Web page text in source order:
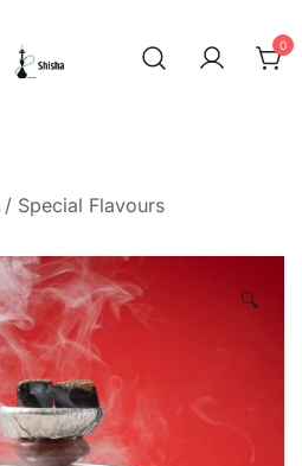
0
/ Special Flavours
🔍